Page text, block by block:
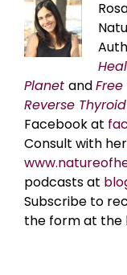
Planet and
Reverse
Facebook at
Consult with
podcasts at
Subscribe to
the form at the